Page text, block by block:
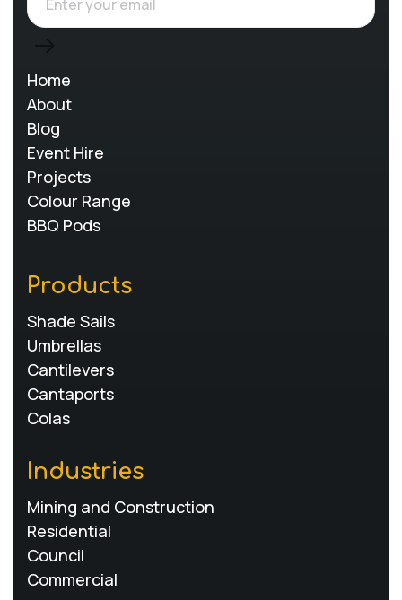
Home
About
Blog
Event Hire
Projects
Colour Range
BBQ Pods
Products
Shade Sails
Umbrellas
Cantilevers
Cantaports
Colas
Industries
Mining and Construction
Residential
Council
Commercial